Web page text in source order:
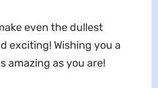
even the dullest
exciting! Wishing you a
amazing as you are!